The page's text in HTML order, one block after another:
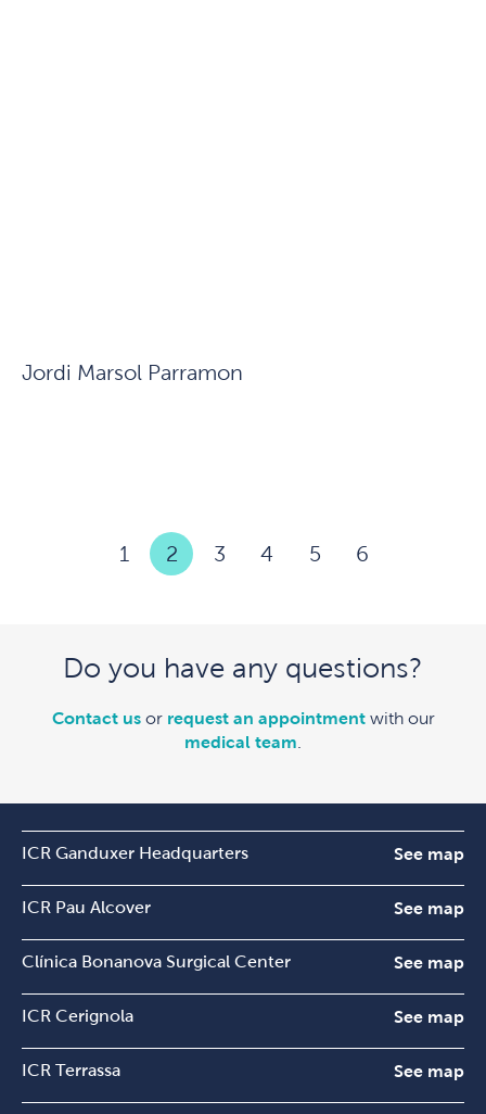
Jordi Marsol Parramon
1 2 3 4 5 6
Do you have any questions?
Contact usor request an appointmentwith our
medical team
ICR Ganduxer Headquarters See map
ICR Pau Alcover See map
Clínica Bonanova Surgical Center See map
ICR Cerignola See map
ICR Terrassa See map